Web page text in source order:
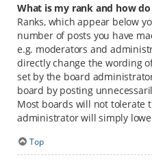
What is my rank and how do
Ranks, which appear below
number of posts you have
e.g. moderators and
directly change the wording
set by the board
board by posting
Most boards will not tolerate
administrator will simply
Top